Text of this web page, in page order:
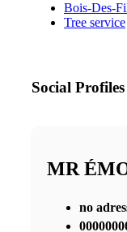
Bois-Des-
Tree service
Social Profiles
MR
no